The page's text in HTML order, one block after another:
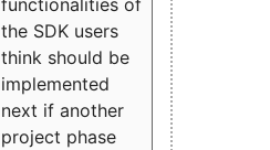
functionalities of
the SDK users
think should be
implemented
next if another
project phase